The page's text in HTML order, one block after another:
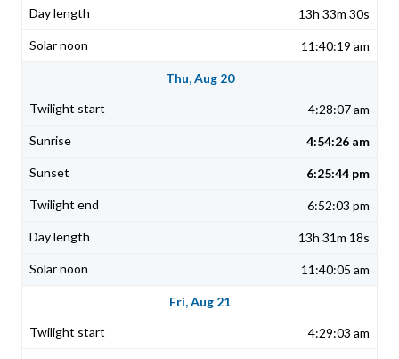
13h 33m 30s
11:40:19 am
Thu, Aug 20
4:28:07 am
4:54:26 am
6:25:44 pm
6:52:03 pm
13h 31m 18s
11:40:05 am
Fri, Aug 21
4:29:03 am